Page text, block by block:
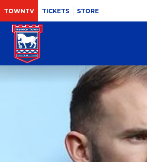
TOWNTV TICKETS STORE